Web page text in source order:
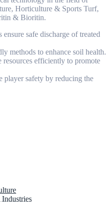
Horticulture & Sports Turf,
& Bioritin.
ensure safe discharge of treated
methods to enhance soil health.
resources efficiently to promote
player safety by reducing the